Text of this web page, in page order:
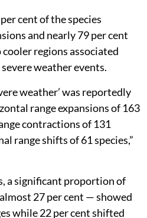
cent of the species
and nearly 79 per cent
regions associated
weather events.
weather’ was reportedly
range expansions of 163
contractions of 131
range shifts of 61 species,”
a significant proportion of
27 per cent — showed
while 22 per cent shifted